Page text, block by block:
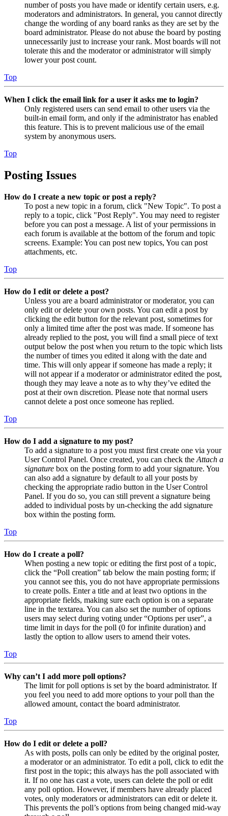
number of posts you have made or identify certain users, e.g.
moderators and administrators. In general, you cannot directly
change the wording of any board ranks as they are set by the
board administrator. Please do not abuse the board by posting
unnecessarily just to increase your rank. Most boards will not
tolerate this and the moderator or administrator will simply
lower your post count.
Top
When I click the email link for a user it asks me to login?
Only registered users can send email to other users via the
built-in email form, and only if the administrator has enabled
this feature. This is to prevent malicious use of the email
system by anonymous users.
Top
Posting Issues
How do I create a new topic or post a reply?
To post a new topic in a forum, click "New Topic". To post a
reply to a topic, click "Post Reply". You may need to register
before you can post a message. A list of your permissions in
each forum is available at the bottom of the forum and topic
screens. Example: You can post new topics, You can post
attachments, etc.
Top
How do I edit or delete a post?
Unless you are a board administrator or moderator, you can
only edit or delete your own posts. You can edit a post by
clicking the edit button for the relevant post, sometimes for
only a limited time after the post was made. If someone has
already replied to the post, you will find a small piece of text
output below the post when you return to the topic which lists
the number of times you edited it along with the date and
time. This will only appear if someone has made a reply; it
will not appear if a moderator or administrator edited the post,
though they may leave a note as to why they’ve edited the
post at their own discretion. Please note that normal users
cannot delete a post once someone has replied.
Top
How do I add a signature to my post?
To add a signature to a post you must first create one via your
User Control Panel. Once created, you can check the Attach a
signature box on the posting form to add your signature. You
can also add a signature by default to all your posts by
checking the appropriate radio button in the User Control
Panel. If you do so, you can still prevent a signature being
added to individual posts by un-checking the add signature
box within the posting form.
Top
How do I create a poll?
When posting a new topic or editing the first post of a topic,
click the “Poll creation” tab below the main posting form; if
you cannot see this, you do not have appropriate permissions
to create polls. Enter a title and at least two options in the
appropriate fields, making sure each option is on a separate
line in the textarea. You can also set the number of options
users may select during voting under “Options per user”, a
time limit in days for the poll (0 for infinite duration) and
lastly the option to allow users to amend their votes.
Top
Why can’t I add more poll options?
The limit for poll options is set by the board administrator. If
you feel you need to add more options to your poll than the
allowed amount, contact the board administrator.
Top
How do I edit or delete a poll?
As with posts, polls can only be edited by the original poster,
a moderator or an administrator. To edit a poll, click to edit the
first post in the topic; this always has the poll associated with
it. If no one has cast a vote, users can delete the poll or edit
any poll option. However, if members have already placed
votes, only moderators or administrators can edit or delete it.
This prevents the poll’s options from being changed mid-way